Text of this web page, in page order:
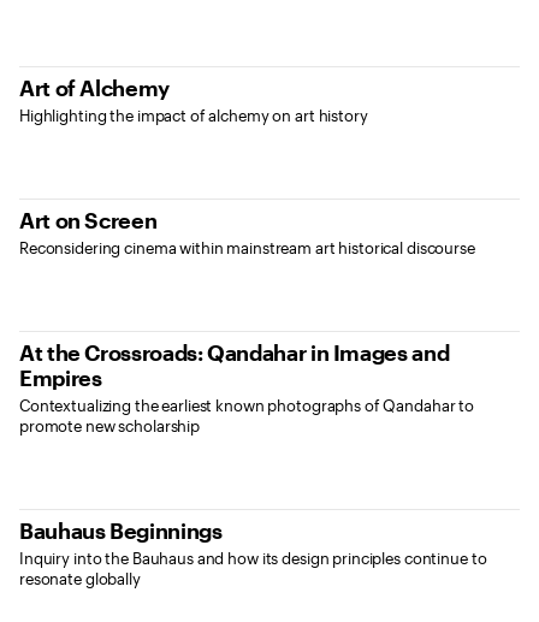
Art of Alchemy
Highlighting the impact of alchemy on art history
Art on Screen
Reconsidering cinema within mainstream art historical discourse
At the Crossroads: Qandahar in Images and
Empires
Contextualizing the earliest known photographs of Qandahar to
promote new scholarship
Bauhaus Beginnings
Inquiry into the Bauhaus and how its design principles continue to
resonate globally